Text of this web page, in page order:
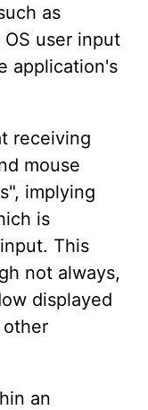
as
user input
application's
receiving
mouse
implying
is
This
not always,
displayed
an